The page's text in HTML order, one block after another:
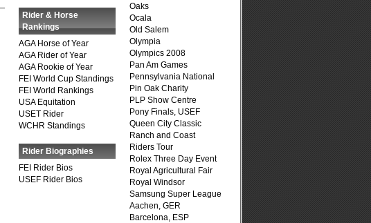
Rider & Horse
Rankings
AGA Horse of Year
AGA Rider of Year
AGA Rookie of Year
FEI World Cup Standings
FEI World Rankings
USA Equitation
USET Rider
WCHR Standings
Rider Biographies
FEI Rider Bios
USEF Rider Bios
Oaks
Ocala
Old Salem
Olympia
Olympics 2008
Pan Am Games
Pennsylvania National
Pin Oak Charity
PLP Show Centre
Pony Finals, USEF
Queen City Classic
Ranch and Coast
Riders Tour
Rolex Three Day Event
Royal Agricultural Fair
Royal Windsor
Samsung Super League
Aachen, GER
Barcelona, ESP